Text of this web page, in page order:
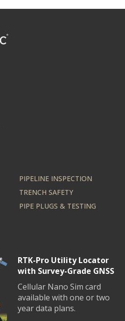
PIPELINE INSPECTION
TRENCH SAFETY
PIPE PLUGS & TESTING
RTK-Pro Utility Locator
with Survey-Grade GNSS
Cellular Nano Sim card
available with one or two
year data plans.